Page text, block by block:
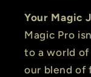
Your Magic
Magic Pro
to a world of
our blend of